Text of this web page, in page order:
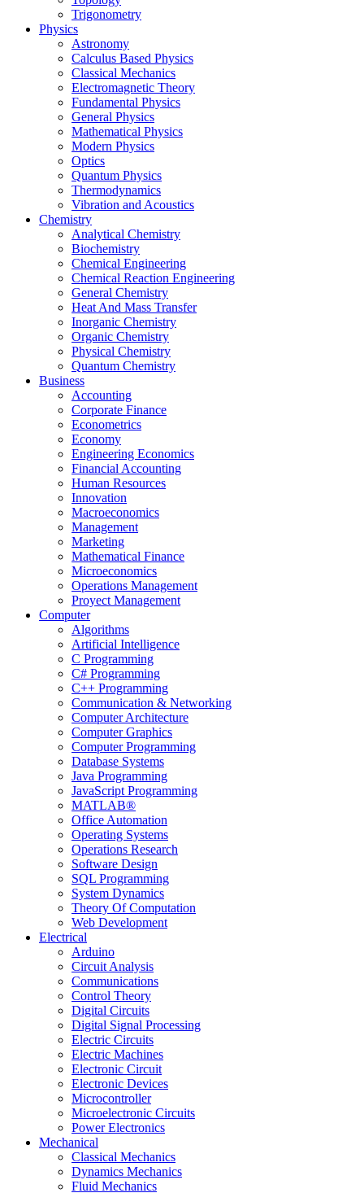
Trigonometry
Physics
Astronomy
Calculus Based Physics
Classical Mechanics
Electromagnetic Theory
Fundamental Physics
General Physics
Mathematical Physics
Modern Physics
Optics
Quantum Physics
Thermodynamics
Vibration and Acoustics
Chemistry
Analytical Chemistry
Biochemistry
Chemical Engineering
Chemical Reaction Engineering
General Chemistry
Heat And Mass Transfer
Inorganic Chemistry
Organic Chemistry
Physical Chemistry
Quantum Chemistry
Business
Accounting
Corporate Finance
Econometrics
Economy
Engineering Economics
Financial Accounting
Human Resources
Innovation
Macroeconomics
Management
Marketing
Mathematical Finance
Microeconomics
Operations Management
Proyect Management
Computer
Algorithms
Artificial Intelligence
C Programming
C# Programming
C++ Programming
Communication & Networking
Computer Architecture
Computer Graphics
Computer Programming
Database Systems
Java Programming
JavaScript Programming
MATLAB®
Office Automation
Operating Systems
Operations Research
Software Design
SQL Programming
System Dynamics
Theory Of Computation
Web Development
Electrical
Arduino
Circuit Analysis
Communications
Control Theory
Digital Circuits
Digital Signal Processing
Electric Circuits
Electric Machines
Electronic Circuit
Electronic Devices
Microcontroller
Microelectronic Circuits
Power Electronics
Mechanical
Classical Mechanics
Dynamics Mechanics
Fluid Mechanics